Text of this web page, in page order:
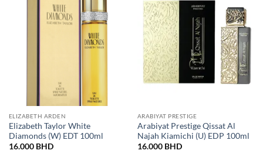
ELIZABETH ARDEN
Elizabeth Taylor White
Diamonds (W) EDT 100ml
16.000 BHD
ARABIYAT PRESTIGE
Arabiyat Prestige Qissat Al
Najah Kiamichi (U) EDP 100ml
16.000 BHD